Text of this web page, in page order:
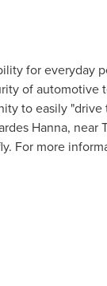
for everyday
of automotive
to easily "drive
Hanna, near
For more